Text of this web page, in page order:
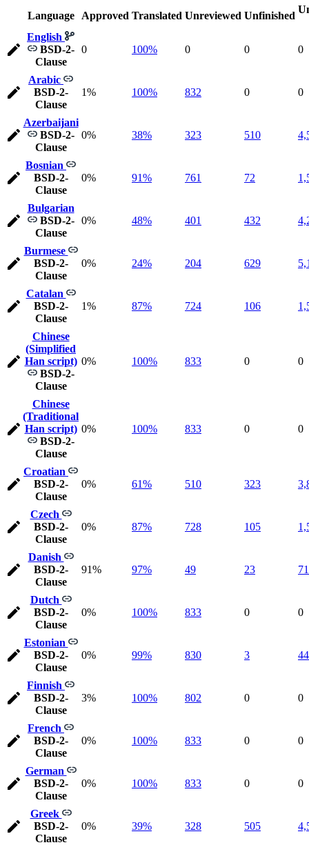
Language Approved Translated Unreviewed Unfinished
English
BSD-2-
Clause
0 100% 0 0 0
Arabic
BSD-2-
Clause
1% 100% 832 0 0
Azerbaijani
BSD-2-
Clause
0% 38% 323 510
Bosnian
BSD-2-
Clause
0% 91% 761 72
Bulgarian
BSD-2-
Clause
0% 48% 401 432
Burmese
BSD-2-
Clause
0% 24% 204 629
Catalan
BSD-2-
Clause
1% 87% 724 106
Chinese
(Simplified
Han script)
BSD-2-
Clause
0% 100% 833 0 0
Chinese
(Traditional
Han script)
BSD-2-
Clause
0% 100% 833 0 0
Croatian
BSD-2-
Clause
0% 61% 510 323
Czech
BSD-2-
Clause
0% 87% 728 105
Danish
BSD-2-
Clause
91% 97% 49 23
Dutch
BSD-2-
Clause
0% 100% 833 0 0
Estonian
BSD-2-
Clause
0% 99% 830 3
Finnish
BSD-2-
Clause
3% 100% 802 0 0
French
BSD-2-
Clause
0% 100% 833 0 0
German
BSD-2-
Clause
0% 100% 833 0 0
Greek
BSD-2-
Clause
0% 39% 328 505